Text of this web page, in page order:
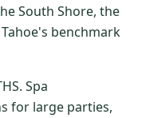
BOOK NOW →
South Shore, the
benchmark
Spa
for large parties,